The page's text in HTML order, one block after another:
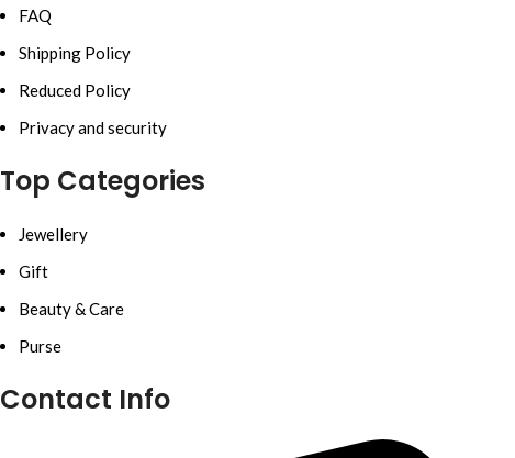
FAQ
Shipping Policy
Reduced Policy
Privacy and security
Top Categories
Jewellery
Gift
Beauty & Care
Purse
Contact Info